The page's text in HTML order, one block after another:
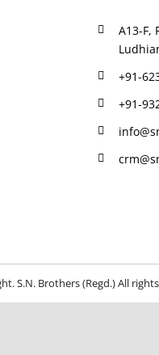
A13-F,
+91-
+91-
S.N. Brothers (Regd.) All